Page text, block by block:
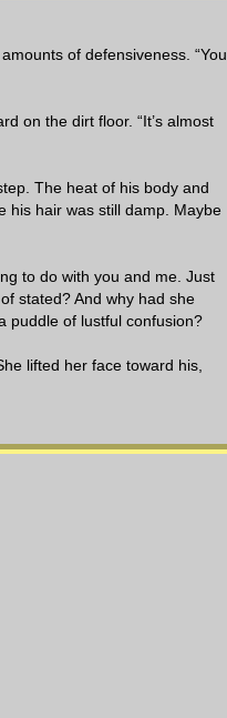
of defensiveness. “You
on the dirt floor. “It’s almost
The heat of his body and
his hair was still damp. Maybe
to do with you and me. Just
stated? And why had she
puddle of lustful confusion?
lifted her face toward his,
He circled her nape with his
rising to circle his shoulders.
It was the same one
sexy Sawyer.
her backside. She whimpered,
mouth, twining with hers.
sound that veered humorous.